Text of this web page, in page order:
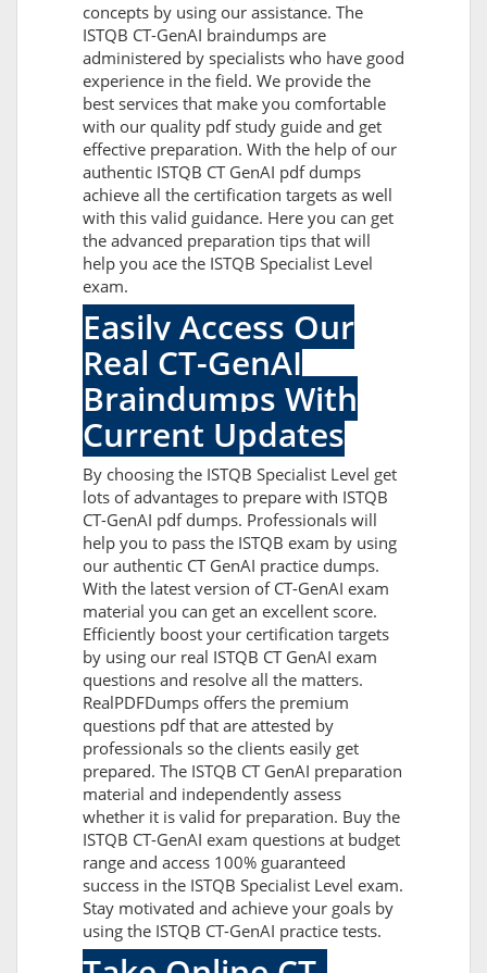
concepts by using our assistance. The
ISTQB CT-GenAI braindumps are
administered by specialists who have good
experience in the field. We provide the
best services that make you comfortable
with our quality pdf study guide and get
effective preparation. With the help of our
authentic ISTQB CT GenAI pdf dumps
achieve all the certification targets as well
with this valid guidance. Here you can get
the advanced preparation tips that will
help you ace the ISTQB Specialist Level
exam.
Easily Access Our
Real CT-GenAI
Braindumps With
Current Updates
By choosing the ISTQB Specialist Level get
lots of advantages to prepare with ISTQB
CT-GenAI pdf dumps. Professionals will
help you to pass the ISTQB exam by using
our authentic CT GenAI practice dumps.
With the latest version of CT-GenAI exam
material you can get an excellent score.
Efficiently boost your certification targets
by using our real ISTQB CT GenAI exam
questions and resolve all the matters.
RealPDFDumps offers the premium
questions pdf that are attested by
professionals so the clients easily get
prepared. The ISTQB CT GenAI preparation
material and independently assess
whether it is valid for preparation. Buy the
ISTQB CT-GenAI exam questions at budget
range and access 100% guaranteed
success in the ISTQB Specialist Level exam.
Stay motivated and achieve your goals by
using the ISTQB CT-GenAI practice tests.